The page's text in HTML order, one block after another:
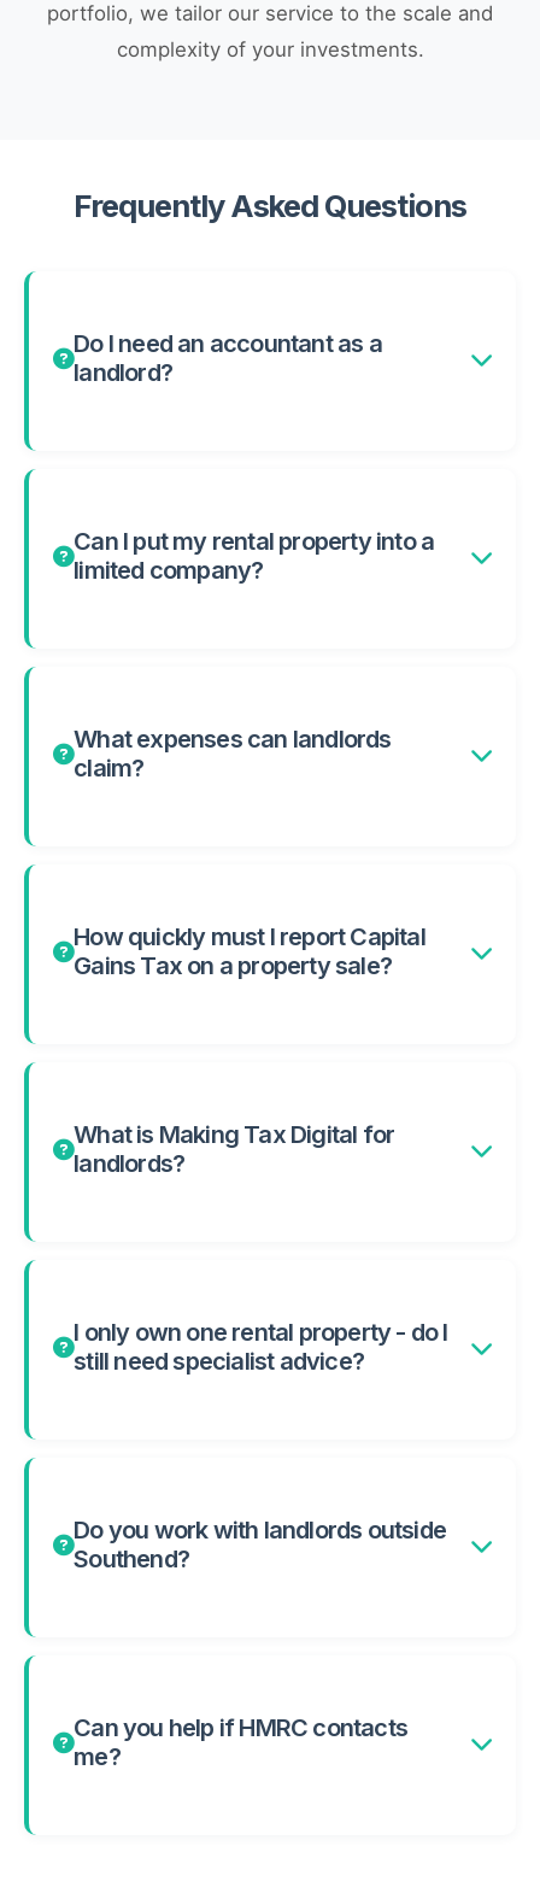
portfolio, we tailor our service to the scale and
complexity of your investments.
Frequently Asked Questions
Do I need an accountant as a
landlord?
Can I put my rental property into a
limited company?
What expenses can landlords
claim?
How quickly must I report Capital
Gains Tax on a property sale?
What is Making Tax Digital for
landlords?
I only own one rental property - do I
still need specialist advice?
Do you work with landlords outside
Southend?
Can you help if HMRC contacts
me?